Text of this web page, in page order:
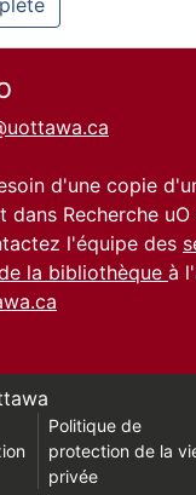
d'une copie
dans Recherche
l'équipe des
la bibliothèque à
Politique de
protection de la
privée